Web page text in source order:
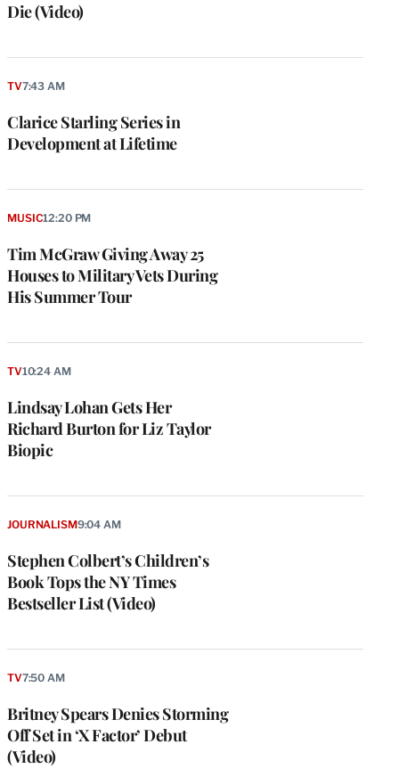
Die (Video)
Clarice Starling Series in
Development at Lifetime
TV7:43 AM
Tim McGraw Giving Away 25
Houses to Military Vets During
His Summer Tour
MUSIC12:20 PM
Lindsay Lohan Gets Her
Richard Burton for Liz Taylor
Biopic
TV10:24 AM
Stephen Colbert’s Children’s
Book Tops the NY Times
Bestseller List (Video)
JOURNALISM9:04 AM
Britney Spears Denies Storming
Off Set in ‘X Factor’ Debut
(Video)
TV7:50 AM